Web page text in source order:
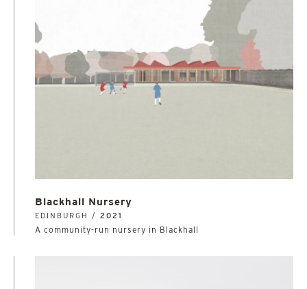
Blackhall Nursery
EDINBURGH / 2021
A community-run nursery in Blackhall